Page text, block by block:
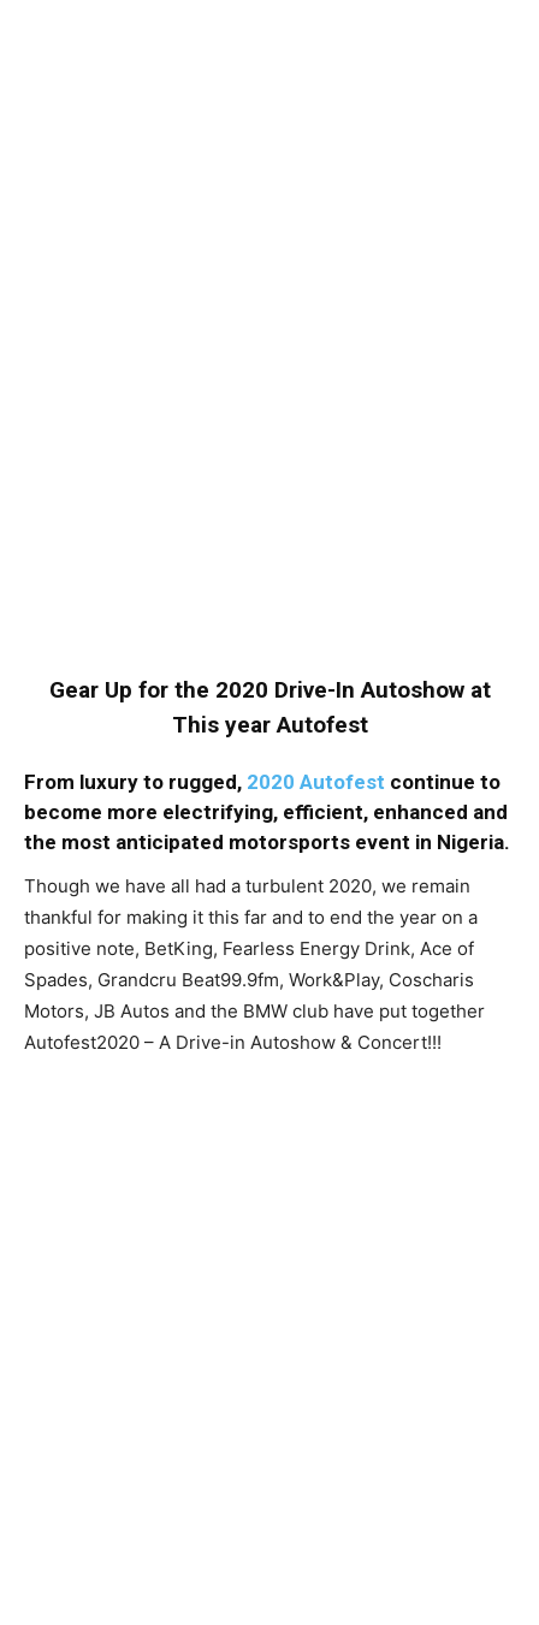
Gear Up for the 2020 Drive-In Autoshow at
This year Autofest
From luxury to rugged, 2020 Autofest continue to
become more electrifying, efficient, enhanced and
the most anticipated motorsports event in Nigeria.
Though we have all had a turbulent 2020, we remain
thankful for making it this far and to end the year on a
positive note, BetKing, Fearless Energy Drink, Ace of
Spades, Grandcru Beat99.9fm, Work&Play, Coscharis
Motors, JB Autos and the BMW club have put together
Autofest2020 – A Drive-in Autoshow & Concert!!!